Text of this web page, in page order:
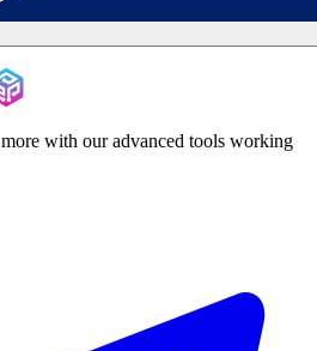
with our advanced tools working